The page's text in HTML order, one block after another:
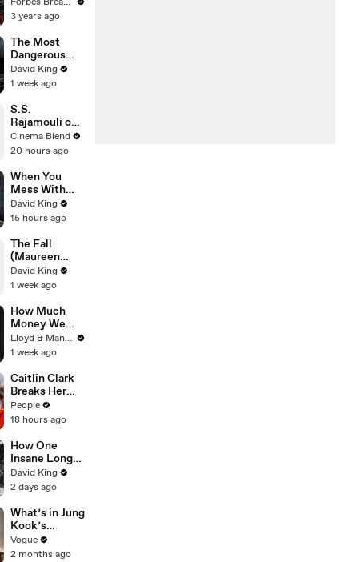
House
'I'm Not Going
To Vote For A
Continuing
Resolution'
3 years ago
The Most
Dangerous
Rider in
Motorcycle
David King
1 week ago
S.S.
Rajamouli on
the Universal
Language of
Film
Cinema Blend
20 hours ago
When You
Mess With
The WRONG
Runner
David King
15 hours ago
The Fall
(Maureen
Koster)
David King
1 week ago
How Much
Money We
ACTUALLY
Made Our
YouTube
Lloyd & Mandy
1 week ago
Caitlin Clark
Breaks Her
Silence on
Sophie
Controversial
Anti-
Transgender
Comments
People
18 hours ago
How One
Insane Long
Jump
Outsmarted
Sport
David King
2 days ago
What’s in Jung
Kook’s
(Snack) Bag?
Crème Brûlée
Vogue
2 months ago